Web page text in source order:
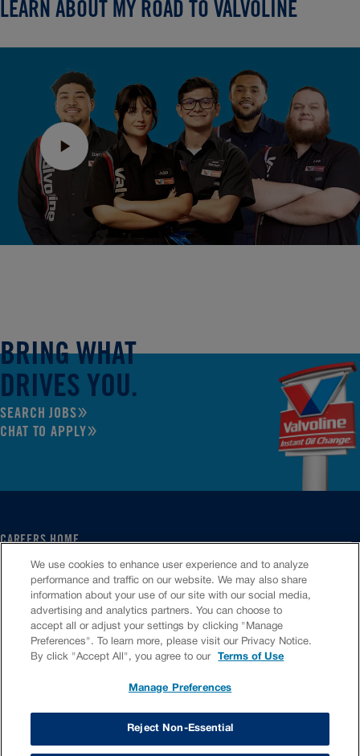
LEARN ABOUT MY ROAD TO VALVOLINE
BRING WHAT
DRIVES YOU.
SEARCH JOBS
CHAT TO APPLY
CAREERS HOME
SERVICE CENTER
CORPORATE
CULTURE
JOB SEARCH
CHAT TO APPLY
We use cookies to enhance user experience and to analyze
performance and traffic on our website. We may also share
information about your use of our site with our social media,
advertising and analytics partners. You can choose to
accept all or adjust your settings by clicking "Manage
Preferences". To learn more, please visit our Privacy Notice.
By click "Accept All", you agree to our
Terms of Use
Manage Preferences
Reject Non-Essential